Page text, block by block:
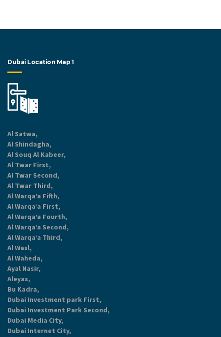
Dubai Location Map 1
Al Satwa,
Al Shindagha,
Al Souq Al Kabeer,
Al Twar First,
Al Twar Second,
Al Twar Third,
Al Warqa’a Fifth,
Al Warqa’a First,
Al Warqa’a Fourth,
Al Warqa’a Second,
Al Warqa’a Third,
Al Wasl,
Al Waheda,
Ayal Nasir,
Aleyas,
Bu Kadra,
Dubai Investment park First,
Dubai Investment Park Second,
Dubai Media City,
Dubai Internet City,